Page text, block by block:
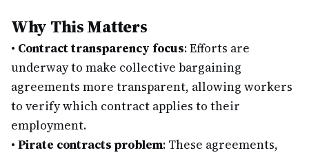
Why This Matters
• Contract transparency focus: Efforts are
underway to make collective bargaining
agreements more transparent, allowing workers
to verify which contract applies to their
employment.
• Pirate contracts problem: These agreements,